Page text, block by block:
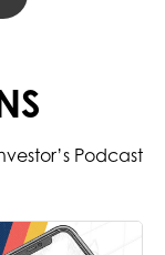
Podcast